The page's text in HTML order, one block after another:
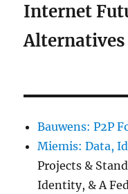
Internet
Alternatives
Bauwens: P2P
Miemis: Data,
Projects &
Identity, & A